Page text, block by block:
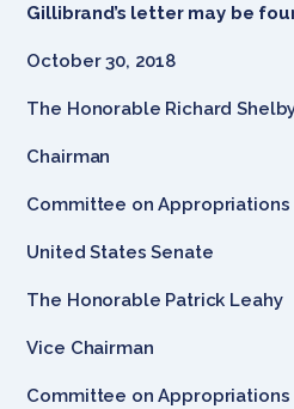
Gillibrand’s letter may be
October 30, 2018
The Honorable Richard
Chairman
Committee on Appropriations
United States Senate
The Honorable Patrick Leahy
Vice Chairman
Committee on Appropriations